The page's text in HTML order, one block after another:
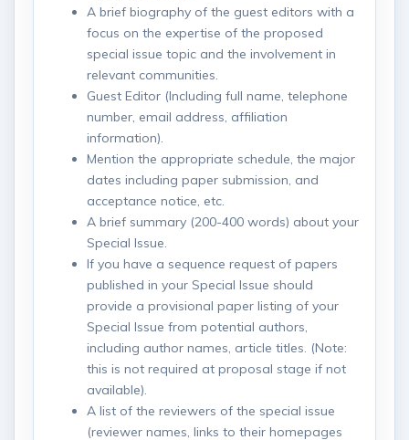
A brief biography of the guest editors with a
focus on the expertise of the proposed
special issue topic and the involvement in
relevant communities.
Guest Editor (Including full name, telephone
number, email address, affiliation
information).
Mention the appropriate schedule, the major
dates including paper submission, and
acceptance notice, etc.
A brief summary (200-400 words) about your
Special Issue.
If you have a sequence request of papers
published in your Special Issue should
provide a provisional paper listing of your
Special Issue from potential authors,
including author names, article titles. (Note:
this is not required at proposal stage if not
available).
A list of the reviewers of the special issue
(reviewer names, links to their homepages